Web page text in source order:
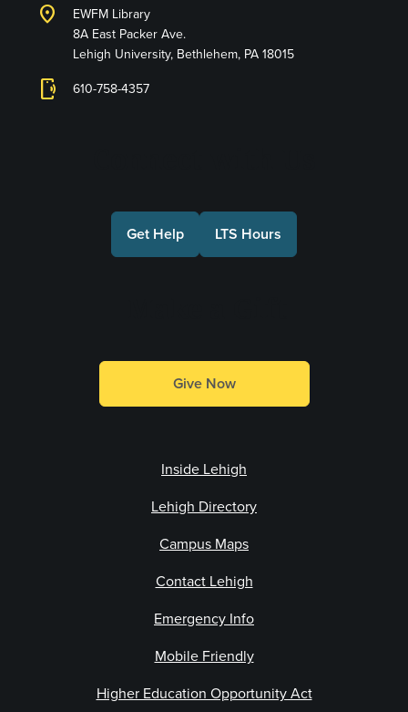
location_on
EWFM Library
8A East Packer Ave.
Lehigh University, Bethlehem, PA 18015
phonelink_ring 610-758-4357
Get Help LTS Hours
Give Now
Inside Lehigh
Lehigh Directory
Campus Maps
Contact Lehigh
Emergency Info
Mobile Friendly
Higher Education Opportunity Act